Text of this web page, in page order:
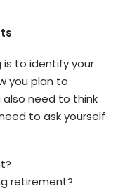
to identify your
you plan to
also need to think
to ask yourself
retirement?